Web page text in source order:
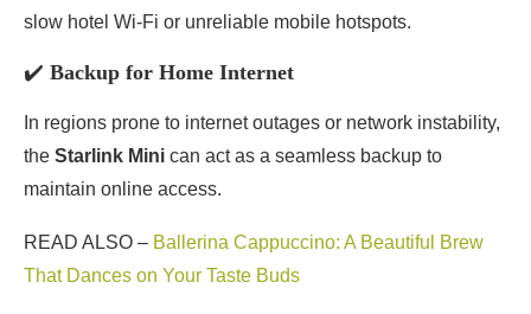
slow hotel Wi-Fi or unreliable mobile hotspots.
✔️ Backup for Home Internet
In regions prone to internet outages or network instability,
the Starlink Mini can act as a seamless backup to
maintain online access.
READ ALSO – Ballerina Cappuccino: A Beautiful Brew
That Dances on Your Taste Buds